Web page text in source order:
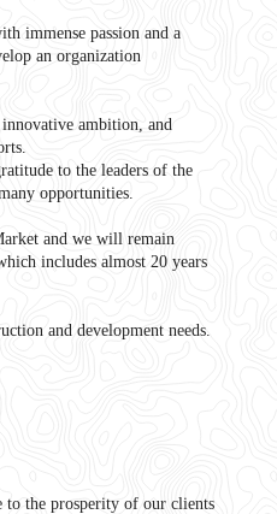
immense passion and a
an organization
ambition, and
to the leaders of the
opportunities.
and we will remain
includes almost 20 years
and development needs.
to the prosperity of our clients